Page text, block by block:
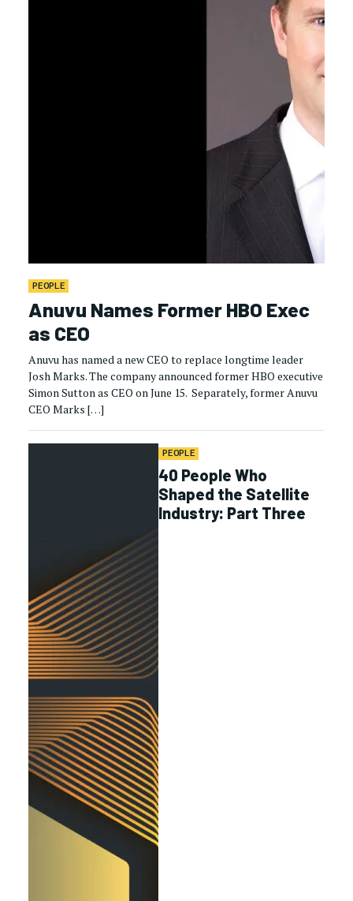
PEOPLE
Anuvu Names Former HBO Exec
as CEO
Anuvu has named a new CEO to replace longtime leader
Josh Marks. The company announced former HBO executive
Simon Sutton as CEO on June 15. Separately, former Anuvu
CEO Marks […]
PEOPLE
40 People Who
Shaped the Satellite
Industry: Part Three